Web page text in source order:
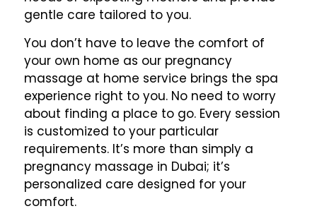
gentle care tailored to you.
You don’t have to leave the comfort of
your own home as our pregnancy
massage at home service brings the spa
experience right to you. No need to worry
about finding a place to go. Every session
is customized to your particular
requirements. It’s more than simply a
pregnancy massage in Dubai; it’s
personalized care designed for your
comfort.